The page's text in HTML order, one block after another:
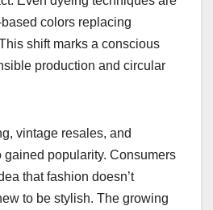
colors replacing
shift marks a conscious
production and circular
vintage resales, and
popularity. Consumers
that fashion doesn’t
to be stylish. The growing